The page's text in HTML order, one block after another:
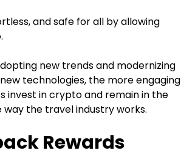
and safe for all by allowing
new trends and modernizing
technologies, the more engaging
invest in crypto and remain in the
the travel industry works.
Rewards